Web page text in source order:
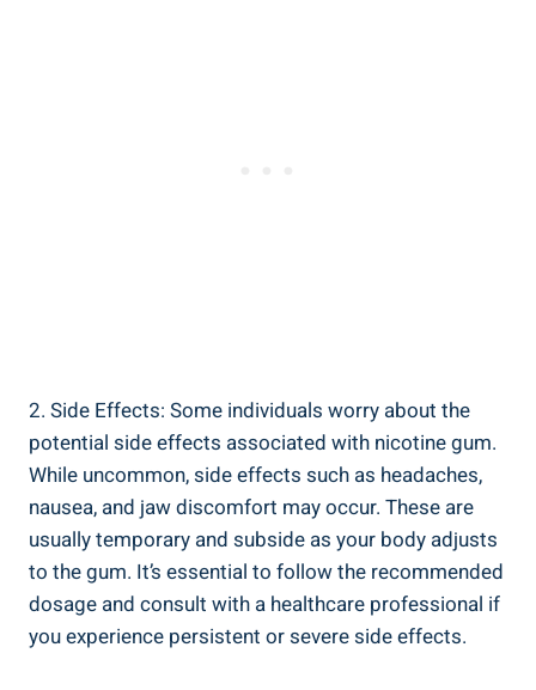
2. Side Effects: ⁤Some individuals ⁤worry about the
potential side effects associated ⁤with nicotine gum.
While uncommon, side effects such⁢ as headaches,
nausea, and‍ jaw discomfort may occur. These are
usually temporary and subside as your body⁤ adjusts
to the ‍gum. It’s essential to⁣ follow the recommended
dosage and consult‍ with a‌ healthcare professional if
you experience⁤ persistent or ‌severe side effects.